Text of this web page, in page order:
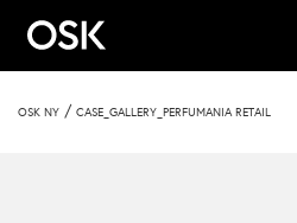
OSK NY / CASE_GALLERY_PERFUMANIA RETAIL